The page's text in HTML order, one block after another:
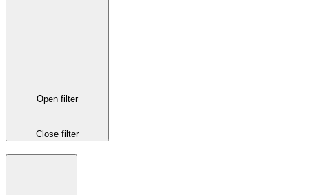
Open filter
Close filter